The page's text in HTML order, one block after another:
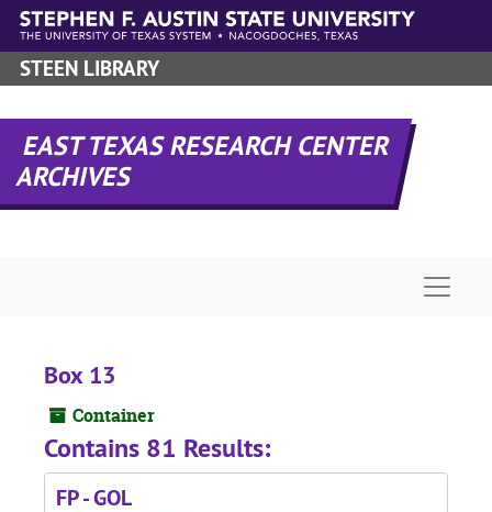
Skip to main content
STEEN LIBRARY
EAST TEXAS RESEARCH CENTER
ARCHIVES
Box 13
Container
Contains 81 Results:
FP - GOL